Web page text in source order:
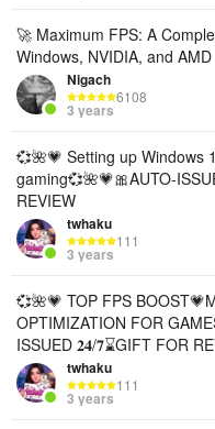
🚀 Maximum FPS: A
Windows, NVIDIA, and AMD
Nigach
6108
3 years
💞🌺💗 Setting up Windows
gaming💞🌺💗🎀AUTO-
REVIEW
twhaku
111
3 years
💞🌺💗 TOP FPS
OPTIMIZATION FOR
ISSUED 𝟐𝟒/𝟕⌛GIFT FOR
twhaku
111
3 years